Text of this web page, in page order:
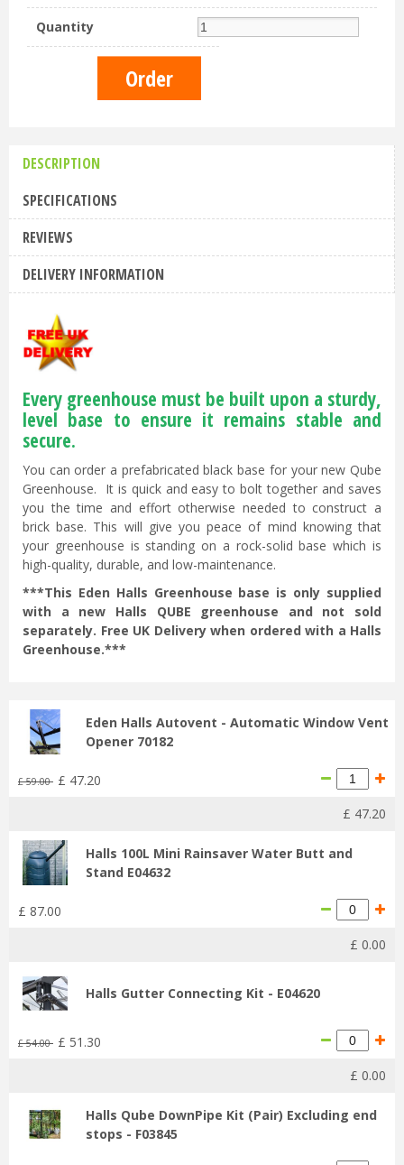
Quantity
DESCRIPTION
SPECIFICATIONS
REVIEWS
DELIVERY INFORMATION
Every greenhouse must be built upon a sturdy,
level base to ensure it remains stable and
secure.
You can order a prefabricated black base for your new Qube
Greenhouse. It is quick and easy to bolt together and saves
you the time and effort otherwise needed to construct a
brick base. This will give you peace of mind knowing that
your greenhouse is standing on a rock-solid base which is
high-quality, durable, and low-maintenance.
***This Eden Halls Greenhouse base is only supplied
with a new Halls QUBE greenhouse and not sold
separately. Free UK Delivery when ordered with a Halls
Greenhouse.***
Eden Halls Autovent - Automatic Window Vent
Opener 70182
£ 59.00 £ 47.20
£ 47.20
Halls 100L Mini Rainsaver Water Butt and
Stand E04632
£ 87.00
£ 0.00
Halls Gutter Connecting Kit - E04620
£ 54.00 £ 51 .30
£ 0.00
Halls Qube DownPipe Kit (Pair) Excluding end
stops - F03845